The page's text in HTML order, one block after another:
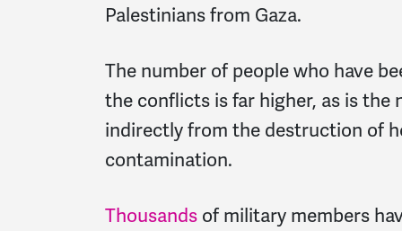
Palestinians from Gaza.
The number of people who have
the conflicts is far higher, as is the
indirectly from the destruction of
contamination.
Thousands of military members